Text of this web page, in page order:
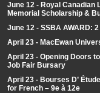
June 12 - Royal Canadian
Memorial Scholarship &
June 12 - SSBA AWARD:
April 23 - MacEwan
April 23 - Opening Doors
Job Fair Bursary
April 23 - Bourses D’
for French – 9e à 12e